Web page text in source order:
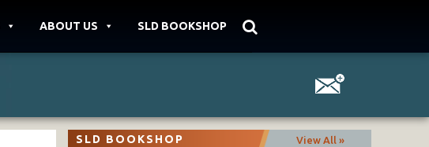
ABOUT US SLD BOOKSHOP
SLD BOOKSHOP View All »